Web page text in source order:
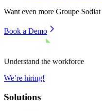
Want even more Groupe Sodiat
Book a Demo
Understand the workforce
We’re hiring!
Solutions